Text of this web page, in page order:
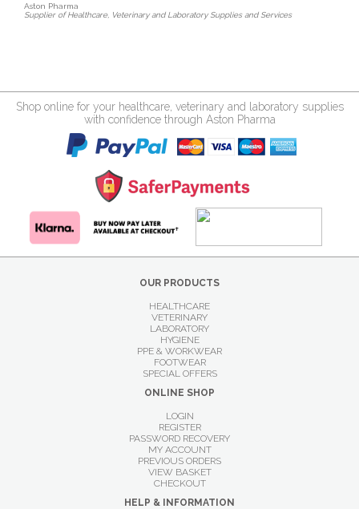
Aston Pharma
Supplier of Healthcare, Veterinary and Laboratory Supplies and Services
Shop online for your healthcare, veterinary and laboratory supplies
with confidence through Aston Pharma
OUR PRODUCTS
HEALTHCARE
VETERINARY
LABORATORY
HYGIENE
PPE & WORKWEAR
FOOTWEAR
SPECIAL OFFERS
ONLINE SHOP
LOGIN
REGISTER
PASSWORD RECOVERY
MY ACCOUNT
PREVIOUS ORDERS
VIEW BASKET
CHECKOUT
HELP & INFORMATION